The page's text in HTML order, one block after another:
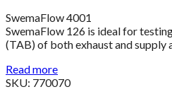
SwemaFlow 4001
SwemaFlow 126 is ideal for
(TAB) of both exhaust and supply
Read more
SKU: 770070